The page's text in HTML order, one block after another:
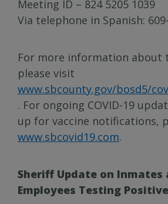
Meeting ID – 824 5205 1039
Via telephone in Spanish:
For more information about
please visit
www.sbcounty.gov/bosd5/
. For ongoing COVID-19
up for vaccine notifications,
www.sbcovid19.com.
Sheriff Update on Inmates
Employees Testing